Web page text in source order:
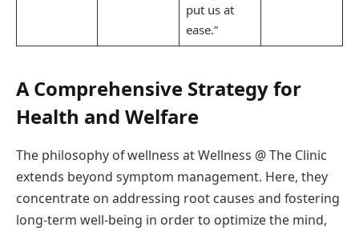
put us at
ease.”
A Comprehensive Strategy for
Health and Welfare
The philosophy of wellness at Wellness @ The Clinic
extends beyond symptom management. Here, they
concentrate on addressing root causes and fostering
long-term well-being in order to optimize the mind,